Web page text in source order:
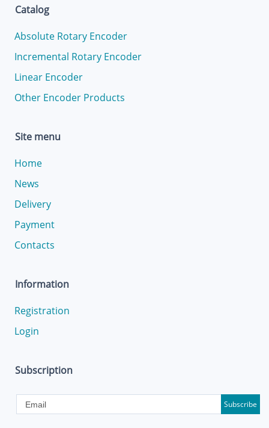
Catalog
Absolute Rotary Encoder
Incremental Rotary Encoder
Linear Encoder
Other Encoder Products
Site menu
Home
News
Delivery
Payment
Contacts
Information
Registration
Login
Subscription
Subscribe